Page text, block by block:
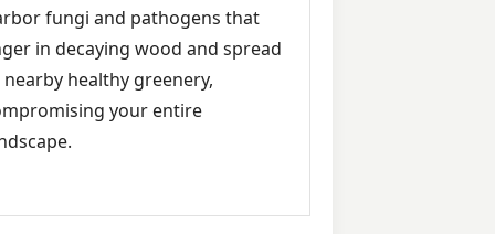
fungi and pathogens that
in decaying wood and spread
healthy greenery,
your entire